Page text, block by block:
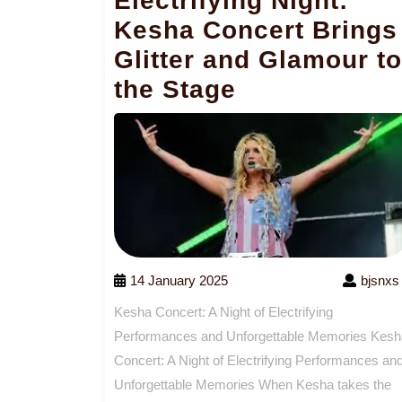
Kesha Concert Brings
Glitter and Glamour to
the Stage
14 January 2025 bjsnxs
Kesha Concert: A Night of Electrifying
Performances and Unforgettable Memories
Concert: A Night of Electrifying Performances
Unforgettable Memories When Kesha takes the